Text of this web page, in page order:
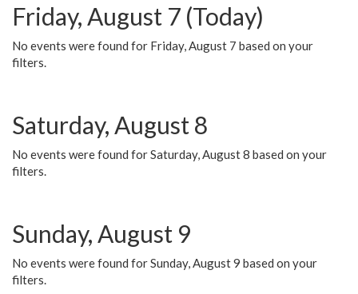
Friday, August 7 (Today)
No events were found for Friday, August 7 based on your
filters.
Saturday, August 8
No events were found for Saturday, August 8 based on your
filters.
Sunday, August 9
No events were found for Sunday, August 9 based on your
filters.